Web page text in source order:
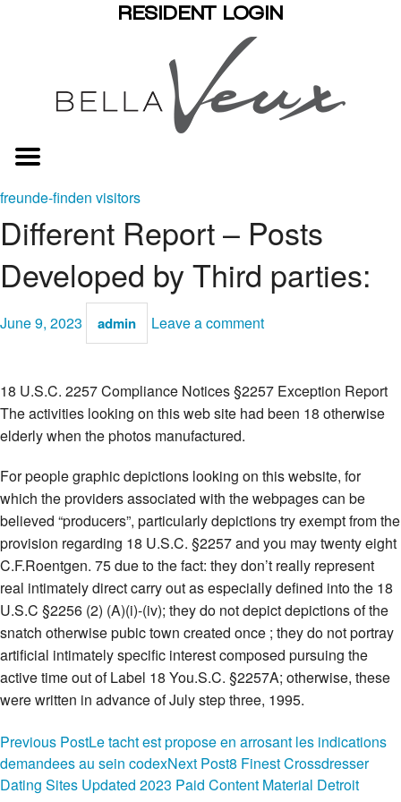
RESIDENT LOGIN
freunde-finden visitors
Different Report – Posts
Developed by Third parties:
June 9, 2023 admin Leave a comment
18 U.S.C. 2257 Compliance Notices §2257 Exception Report
The activities looking on this web site had been 18 otherwise
elderly when the photos manufactured.
For people graphic depictions looking on this website, for
which the providers associated with the webpages can be
believed “producers”, particularly depictions try exempt from the
provision regarding 18 U.S.C. §2257 and you may twenty eight
C.F.Roentgen. 75 due to the fact: they don’t really represent
real intimately direct carry out as especially defined into the 18
U.S.C §2256 (2) (A)(i)-(iv); they do not depict depictions of the
snatch otherwise pubic town created once ; they do not portray
artificial intimately specific interest composed pursuing the
active time out of Label 18 You.S.C. §2257A; otherwise, these
were written in advance of July step three, 1995.
Dominatrice rencontre
The newest operators for the website are not new “producers”
Post
Previous PostLe tacht est propose en arrosant les indications
demandees au sein codexNext Post8 Finest Crossdresser
Dating Sites Updated 2023 Paid Content Material Detroit